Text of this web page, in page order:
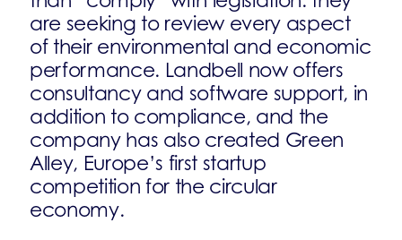
are seeking to review every aspect
of their environmental and economic
performance. Landbell now offers
consultancy and software support, in
addition to compliance, and the
company has also created Green
Alley, Europe’s first startup
competition for the circular
economy.